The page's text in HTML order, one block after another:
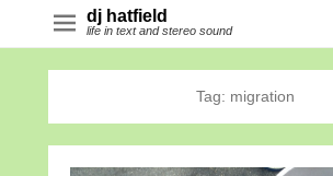
dj hatfield
life in text and stereo sound
Tag: migration